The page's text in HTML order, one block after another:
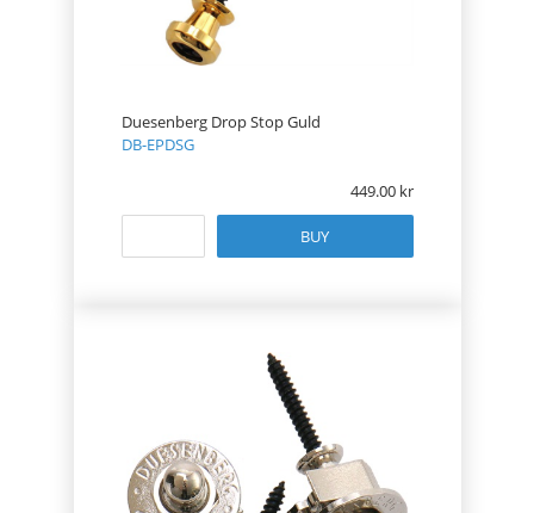
Duesenberg Drop Stop Guld
DB-EPDSG
449.00
BUY